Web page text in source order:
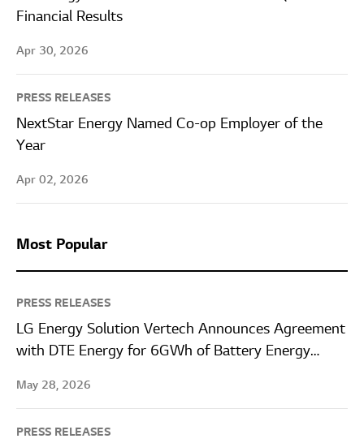
Financial Results
Apr 30, 2026
PRESS RELEASES
NextStar Energy Named Co-op Employer of the
Year
Apr 02, 2026
Most Popular
PRESS RELEASES
LG Energy Solution Vertech Announces Agreement
with DTE Energy for 6GWh of Battery Energy
May 28, 2026
PRESS RELEASES